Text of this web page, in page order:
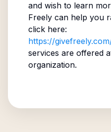
and wish to learn
Freely can help you
click here:
https://
services are offered
organization.